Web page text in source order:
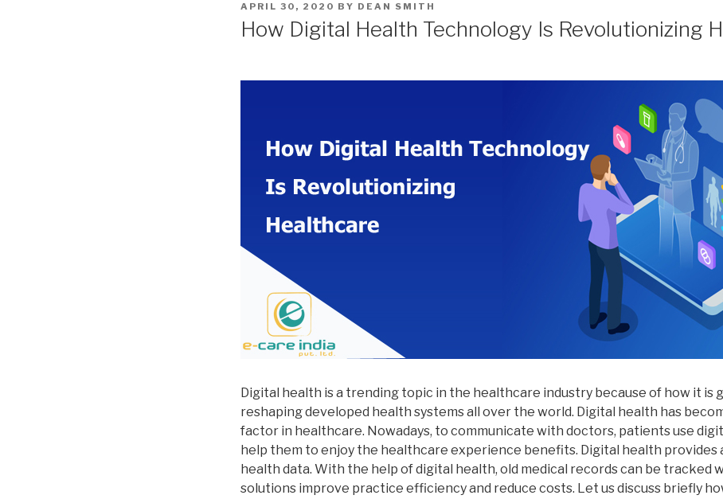
POSTED
APRIL 30, 2020 BY DEAN SMITH
How Digital Health Technology Is Revolutionizing
Digital health is a trending topic in the healthcare industry because of how it is
reshaping developed health systems all over the world. Digital health has
factor in healthcare. Nowadays, to communicate with doctors, patients use
help them to enjoy the healthcare experience benefits. Digital health provides
health data. With the help of digital health, old medical records can be tracked
solutions improve practice efficiency and reduce costs. Let us discuss briefly